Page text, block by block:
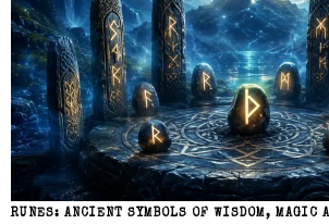
RUNES: ANCIENT SYMBOLS OF WISDOM, MAGIC